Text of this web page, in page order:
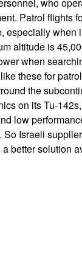
Patrol flights
especially when
altitude is
when
these for
the
on its Tu-
low
So Israeli
a better solution